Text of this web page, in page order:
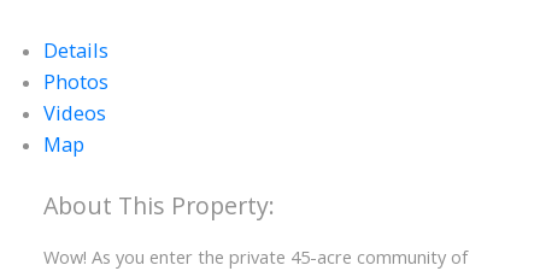
Details
Photos
Videos
Map
Wow! As you enter the private 45-acre community of